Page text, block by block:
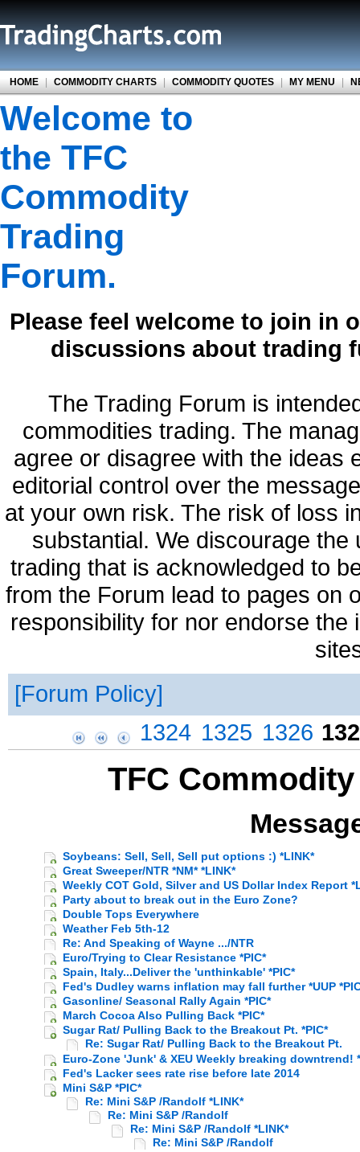
HOME | COMMODITY CHARTS | COMMODITY QUOTES | MY MENU |
Welcome to
the TFC
Commodity
Trading
Forum.
Please feel welcome to join in
discussions about trading
The Trading Forum is
commodities trading. The
agree or disagree with the ideas
editorial control over the
at your own risk. The risk of loss
substantial. We discourage
trading that is acknowledged to
from the Forum lead to pages on
responsibility for nor endorse
Forum Policy
1324 1325 1326
TFC
Soybeans: Sell, Sell, Sell put options :) *LINK*
Great Sweeper/NTR *NM* *LINK*
Weekly COT Gold, Silver and US Dollar Index Report
Party about to break out in the Euro Zone?
Double Tops Everywhere
Weather Feb 5th-12
Re: And Speaking of Wayne .../NTR
Euro/Trying to Clear Resistance *PIC*
Spain, Italy...Deliver the 'unthinkable' *PIC*
Fed's Dudley warns inflation may fall further *UUP
Gasonline/ Seasonal Rally Again *PIC*
March Cocoa Also Pulling Back *PIC*
Sugar Rat/ Pulling Back to the Breakout Pt. *PIC*
Re: Sugar Rat/ Pulling Back to the Breakout Pt.
Euro-Zone 'Junk' & XEU Weekly breaking downtrend!
Fed's Lacker sees rate rise before late 2014
Mini S&P *PIC*
Re: Mini S&P /Randolf *LINK*
Re: Mini S&P /Randolf
Re: Mini S&P /Randolf *LINK*
Re: Mini S&P /Randolf